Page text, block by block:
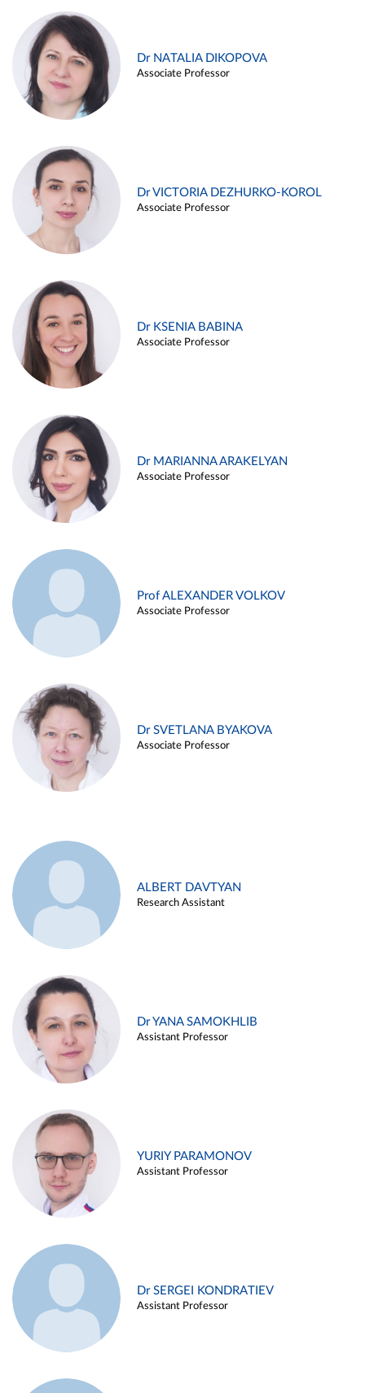
Dr NATALIA DIKOPOVA
Associate Professor
Dr VICTORIA DEZHURKO-KOROL
Associate Professor
Dr KSENIA BABINA
Associate Professor
Dr MARIANNA ARAKELYAN
Associate Professor
Prof ALEXANDER VOLKOV
Associate Professor
Dr SVETLANA BYAKOVA
Associate Professor
ALBERT DAVTYAN
Research Assistant
Dr YANA SAMOKHLIB
Assistant Professor
YURIY PARAMONOV
Assistant Professor
Dr SERGEI KONDRATIEV
Assistant Professor